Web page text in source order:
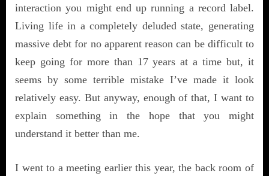
interaction you might end up running a record label.
Living life in a completely deluded state, generating
massive debt for no apparent reason can be difficult to
keep going for more than 17 years at a time but, it
seems by some terrible mistake I’ve made it look
relatively easy. But anyway, enough of that, I want to
explain something in the hope that you might
understand it better than me.
I went to a meeting earlier this year, the back room of